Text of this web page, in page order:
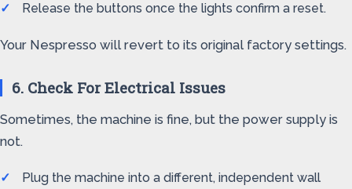
Release the buttons once the lights confirm a reset.
Your Nespresso will revert to its original factory settings.
6. Check For Electrical Issues
Sometimes, the machine is fine, but the power supply is
not.
Plug the machine into a different, independent wall